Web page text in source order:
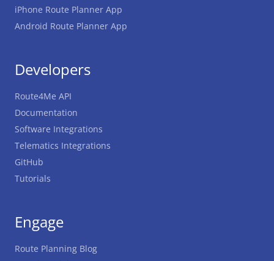
iPhone Route Planner App
Android Route Planner App
Developers
Route4Me API
Documentation
Software Integrations
Telematics Integrations
GitHub
Tutorials
Engage
Route Planning Blog